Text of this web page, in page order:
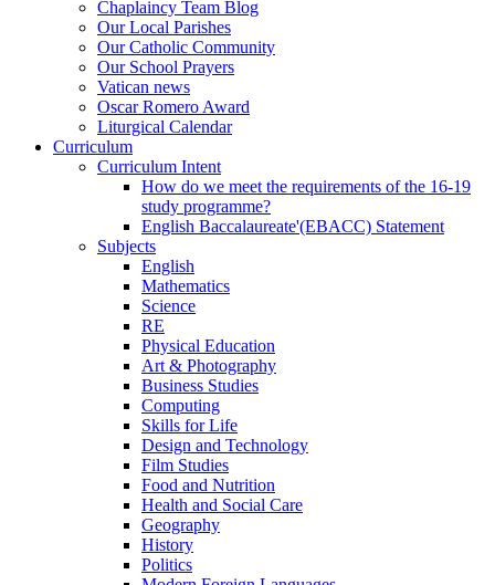
Chaplaincy Team Blog
Our Local Parishes
Our Catholic Community
Our School Prayers
Vatican news
Oscar Romero Award
Liturgical Calendar
Curriculum
Curriculum Intent
How do we meet the requirements of the 16-19
study programme?
English Baccalaureate'(EBACC) Statement
Subjects
English
Mathematics
Science
RE
Physical Education
Art & Photography
Business Studies
Computing
Skills for Life
Design and Technology
Film Studies
Food and Nutrition
Health and Social Care
Geography
History
Politics